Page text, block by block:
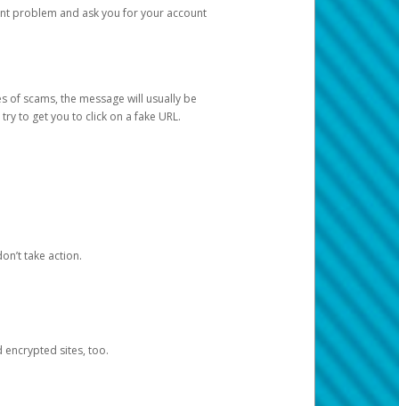
problem and ask you for your account
of scams, the message will usually be
to get you to click on a fake URL.
take action.
encrypted sites, too.